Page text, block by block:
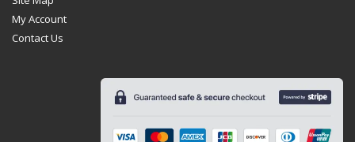
My Account
Contact Us